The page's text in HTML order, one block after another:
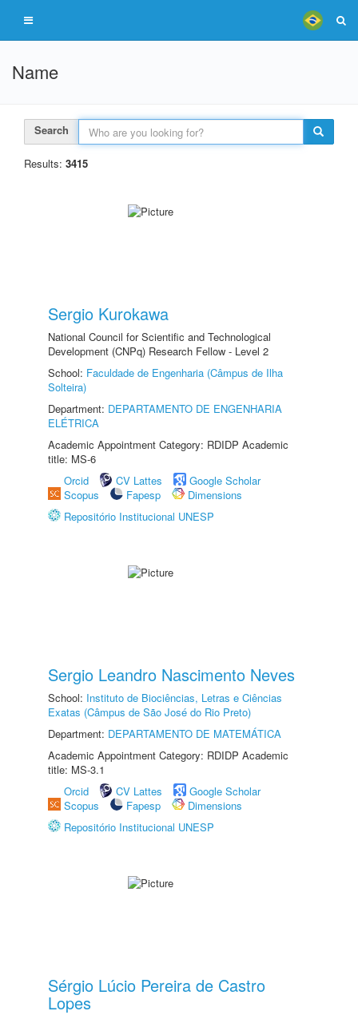
Name
Search
Results: 3415
Sergio Kurokawa
National Council for Scientific and Technological
Development (CNPq) Research Fellow - Level 2
School: Faculdade de Engenharia (Câmpus de Ilha
Solteira)
Department: DEPARTAMENTO DE ENGENHARIA
ELÉTRICA
Academic Appointment Category: RDIDP Academic
title: MS-6
Orcid
CV Lattes
Google Scholar
Scopus
Fapesp
Dimensions
Repositório Institucional UNESP
Sergio Leandro Nascimento Neves
School: Instituto de Biociências, Letras e Ciências
Exatas (Câmpus de São José do Rio Preto)
Department: DEPARTAMENTO DE MATEMÁTICA
Academic Appointment Category: RDIDP Academic
title: MS-3.1
Orcid
CV Lattes
Google Scholar
Scopus
Fapesp
Dimensions
Repositório Institucional UNESP
Sérgio Lúcio Pereira de Castro
Lopes